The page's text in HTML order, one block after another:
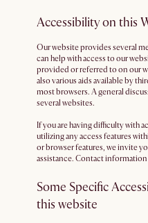
Accessibility on this
Our website provides several
can help with access to our
provided or referred to on our
also various aids available by
most browsers. A general
several websites.
If you are having difficulty with
utilizing any access features
or browser features, we invite
assistance. Contact
Some Specific
this website